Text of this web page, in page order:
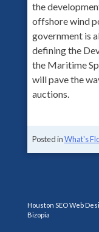
the
offshore wind
government is
defining the
the Maritime
will pave the
auctions.
Posted inWhat's
Houston SEO Web
Bizopia